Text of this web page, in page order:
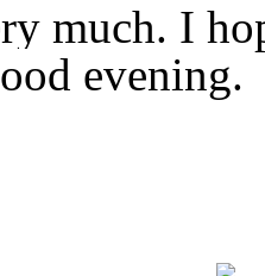
much. I
evening.